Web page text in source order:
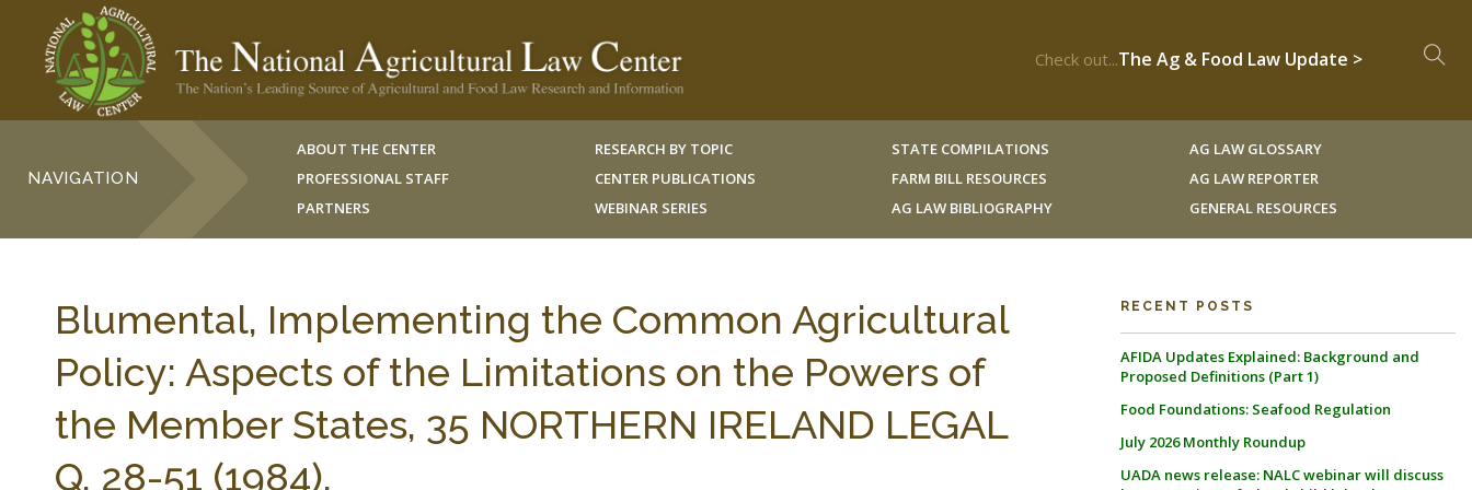
Check out...The Ag & Food Law Update >
NAVIGATION
ABOUT THE CENTER
PROFESSIONAL STAFF
PARTNERS
RESEARCH BY TOPIC
CENTER PUBLICATIONS
WEBINAR SERIES
STATE COMPILATIONS
FARM BILL RESOURCES
AG LAW BIBLIOGRAPHY
AG LAW GLOSSARY
AG LAW REPORTER
GENERAL RESOURCES
Blumental, Implementing the Common Agricultural
Policy: Aspects of the Limitations on the Powers of
the Member States, 35 NORTHERN IRELAND LEGAL
Q. 28-51 (1984).
RECENT POSTS
AFIDA Updates Explained: Background and
Proposed Definitions (Part 1)
Food Foundations: Seafood Regulation
July 2026 Monthly Roundup
UADA news release: NALC webinar will discuss